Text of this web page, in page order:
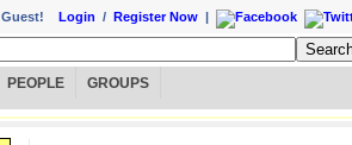
Guest! Login / Register Now |
PEOPLE GROUPS